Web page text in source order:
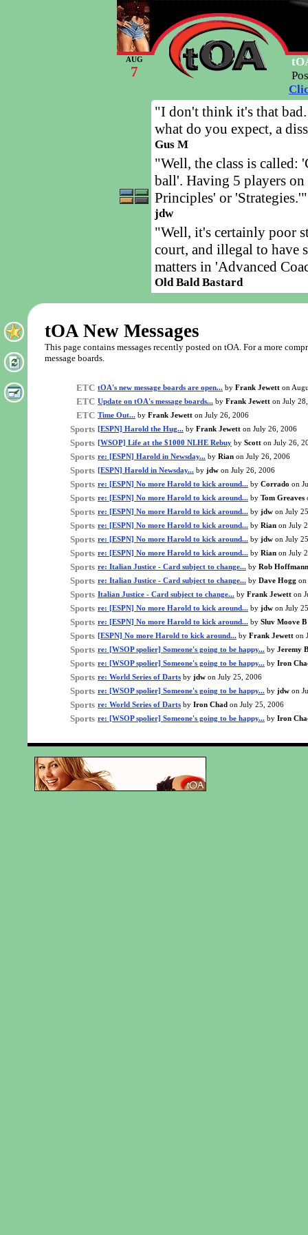
AUG
7
"I don't think it's that bad.
what do you expect, a
Gus M
"Well, the class is called:
ball'. Having 5 players
Principles' or 'Strategies.'"
jdw
"Well, it's certainly poor
court, and illegal to have
matters in 'Advanced
Old Bald Bastard
tOA New Messages
This page contains messages recently posted on tOA. For a more
message boards.
ETC tOA's new message boards are open... by Frank Jewett on
ETC Update on tOA's message boards... by Frank Jewett on July
ETC Time Out... by Frank Jewett on July 26, 2006
Sports [ESPN] Harold the Hug... by Frank Jewett on July 26, 2006
Sports [WSOP] Life at the $1000 NLHE Rebuy by Scott on July 26,
Sports re: [ESPN] Harold in Newsday... by Rian on July 26, 2006
Sports [ESPN] Harold in Newsday... by jdw on July 26, 2006
Sports re: [ESPN] No more Harold to kick around... by Corrado on
Sports re: [ESPN] No more Harold to kick around... by Tom Greaves
Sports re: [ESPN] No more Harold to kick around... by jdw on July
Sports re: [ESPN] No more Harold to kick around... by Rian on July
Sports re: [ESPN] No more Harold to kick around... by jdw on July
Sports re: [ESPN] No more Harold to kick around... by Rian on July
Sports re: Italian Justice - Card subject to change... by Rob Hoffmann
Sports re: Italian Justice - Card subject to change... by Dave Hogg on
Sports Italian Justice - Card subject to change... by Frank Jewett on
Sports re: [ESPN] No more Harold to kick around... by jdw on July
Sports re: [ESPN] No more Harold to kick around... by Sluv Moove B
Sports [ESPN] No more Harold to kick around... by Frank Jewett on
Sports re: [WSOP spolier] Someone's going to be happy... by Jeremy
Sports re: [WSOP spolier] Someone's going to be happy... by Iron
Sports re: World Series of Darts by jdw on July 25, 2006
Sports re: [WSOP spolier] Someone's going to be happy... by jdw on
Sports re: World Series of Darts by Iron Chad on July 25, 2006
Sports re: [WSOP spolier] Someone's going to be happy... by Iron